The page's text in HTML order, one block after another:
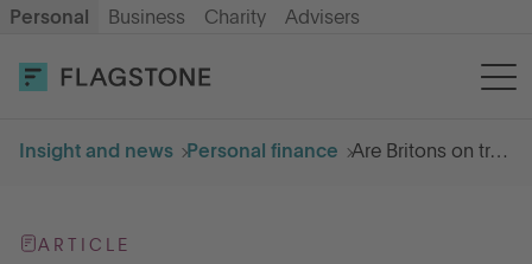
Personal Business Charity Advisers
LOG IN
OPEN AN ACCOUNT
Savings
Cash ISA
Insight and news Personal finance Are Britons on track for a comfortable retirement?
ARTICLE